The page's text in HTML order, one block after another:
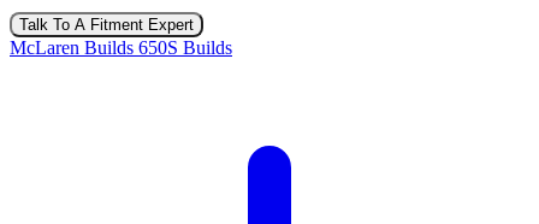
Talk To A Fitment Expert
McLaren Builds 650S Builds